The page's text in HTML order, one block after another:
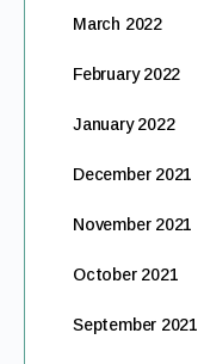
March 2022
February 2022
January 2022
December 2021
November 2021
October 2021
September 2021